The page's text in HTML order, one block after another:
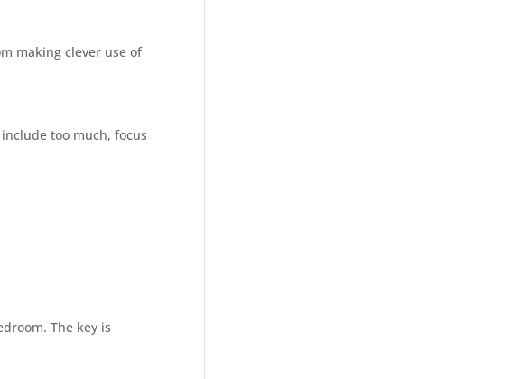
making clever use of
too much, focus
The key is